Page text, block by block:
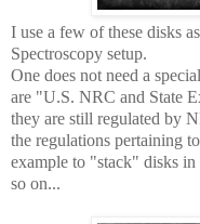
I use a few of these disks
Spectroscopy setup.
One does not need a
are "U.S. NRC and State
they are still regulated by
the regulations pertaining
example to "stack" disks
so on...